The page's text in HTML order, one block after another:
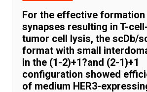
For the effective formation
synapses resulting in T-
tumor cell lysis, the scDb/
format with small
in the (1-2)+1?and (2-1)+1
configuration showed
of medium HER3-